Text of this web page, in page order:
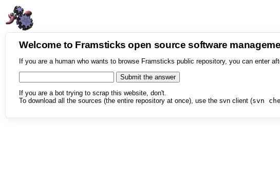
Welcome to Framsticks open source software
If you are a human who wants to browse Framsticks public repository, you can enter
If you are a bot trying to scrap this website, don't.
To download all the sources (the entire repository at once), use the svn client (svn